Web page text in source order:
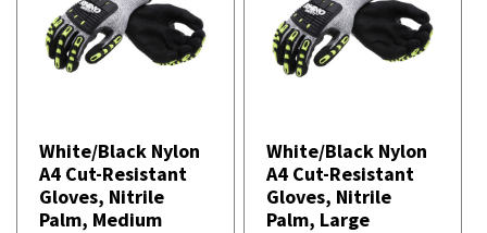
White/Black Nylon
A4 Cut-Resistant
Gloves, Nitrile
Palm, Medium
White/Black Nylon
A4 Cut-Resistant
Gloves, Nitrile
Palm, Large